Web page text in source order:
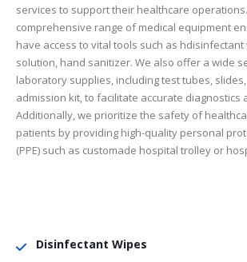
services to support their healthcare
comprehensive range of medical equipment
have access to vital tools such as
solution, hand sanitizer. We also offer a wide
laboratory supplies, including test tubes,
admission kit, to facilitate accurate diagnostics
Additionally, we prioritize the safety of
patients by providing high-quality personal
(PPE) such as customade hospital trolley or
Disinfectant Wipes